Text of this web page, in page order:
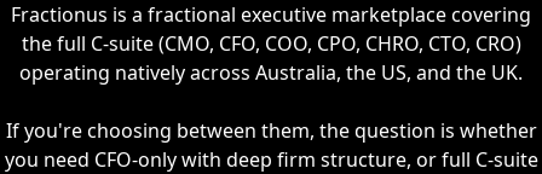
Fractionus is a fractional executive marketplace covering
the full C-suite (CMO, CFO, COO, CPO, CHRO, CTO, CRO)
operating natively across Australia, the US, and the UK.
If you're choosing between them, the question is whether
you need CFO-only with deep firm structure, or full C-suite